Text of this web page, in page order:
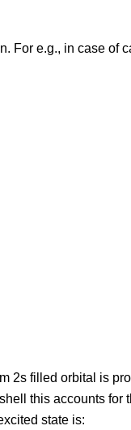
For e.g., in case of
2s filled orbital is
this accounts for
state is: